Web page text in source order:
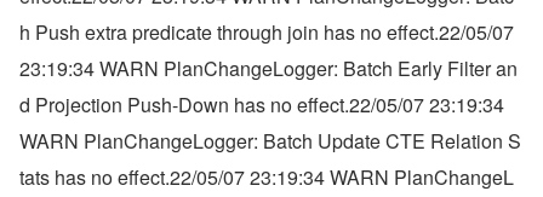
h Push extra predicate through join has no effect.22/05/07
23:19:34 WARN PlanChangeLogger: Batch Early Filter an
d Projection Push-Down has no effect.22/05/07 23:19:34
WARN PlanChangeLogger: Batch Update CTE Relation S
tats has no effect.22/05/07 23:19:34 WARN PlanChangeL